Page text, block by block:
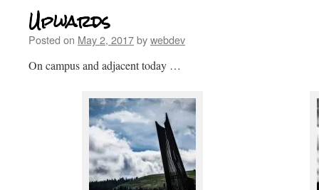
Upwards
Posted on May 2, 2017bywebdev
On campus and adjacent today …